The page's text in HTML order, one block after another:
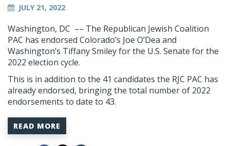
JULY 21, 2022
Washington, DC –– The Republican Jewish Coalition
PAC has endorsed Colorado’s Joe O’Dea and
Washington’s Tiffany Smiley for the U.S. Senate for the
2022 election cycle.
This is in addition to the 41 candidates the RJC PAC has
already endorsed, bringing the total number of 2022
endorsements to date to 43.
READ MORE